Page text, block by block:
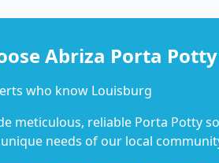
Abriza Porta
who know Louisburg
meticulous, reliable Porta Potty
needs of our local